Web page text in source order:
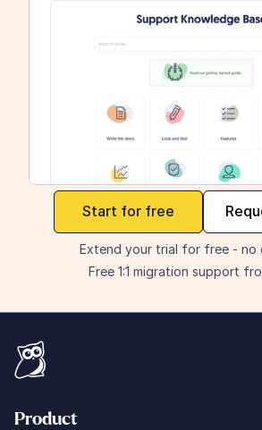
Start for free
Extend your trial for free - no
Free 1:1 migration support
Product